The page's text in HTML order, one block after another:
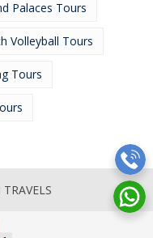
Palaces Tours
Volleyball Tours
Tours